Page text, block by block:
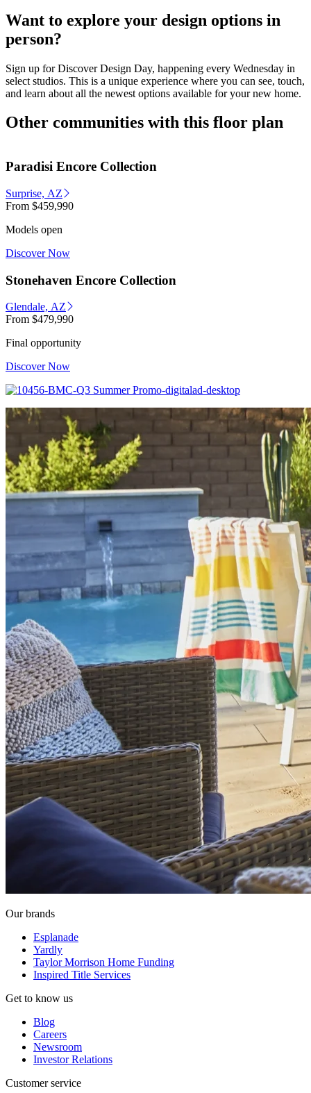
Want to explore your design options in
person?
Sign up for Discover Design Day, happening every Wednesday in
select studios. This is a unique experience where you can see, touch,
and learn about all the newest options available for your new home.
Other communities with this floor plan
Paradisi Encore Collection
Surprise, AZ
From $459,990
Models open
Discover Now
Stonehaven Encore Collection
Glendale, AZ
From $479,990
Final opportunity
Discover Now
Our brands
Esplanade
Yardly
Taylor Morrison Home Funding
Inspired Title Services
Get to know us
Blog
Careers
Newsroom
Investor Relations
Customer service